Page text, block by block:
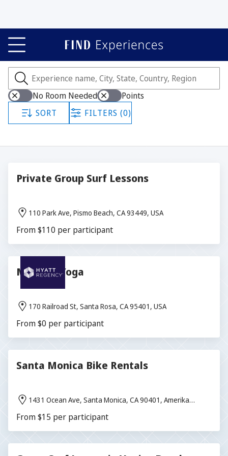
Experiences
Showing all 294 experiences.
No Room Needed
Points
SORT
FILTERS (0)
Private Group Surf Lessons
110 Park Ave, Pismo Beach, CA 93449, USA
From $110 per participant
Morning Yoga
170 Railroad St, Santa Rosa, CA 95401, USA
From $0 per participant
Santa Monica Bike Rentals
1431 Ocean Ave, Santa Monica, CA 90401, Amerika
From $15 per participant